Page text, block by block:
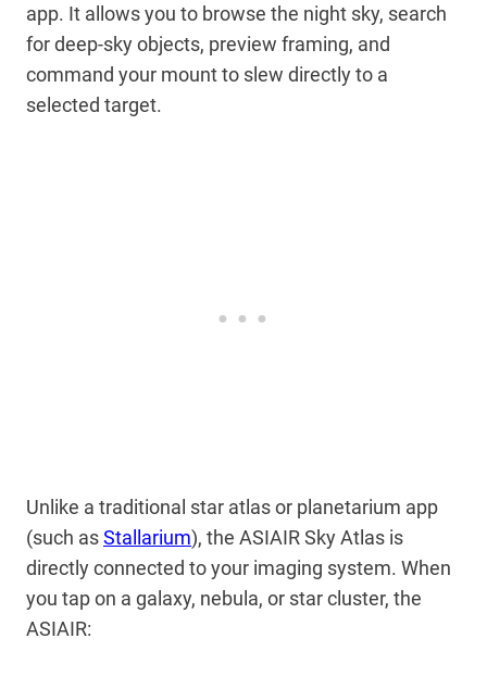
app. It allows you to browse the night sky, search
for deep-sky objects, preview framing, and
command your mount to slew directly to a
selected target.
Unlike a traditional star atlas or planetarium app
(such asStallarium), the ASIAIR Sky Atlas is
directly connected to your imaging system. When
you tap on a galaxy, nebula, or star cluster, the
ASIAIR: